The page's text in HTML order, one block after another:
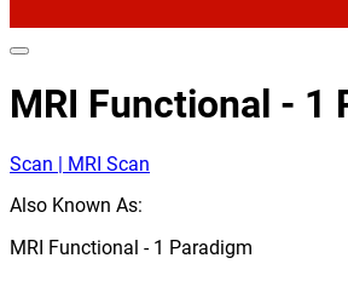
MRI Functional - 1
Scan | MRI Scan
Also Known As:
MRI Functional - 1 Paradigm